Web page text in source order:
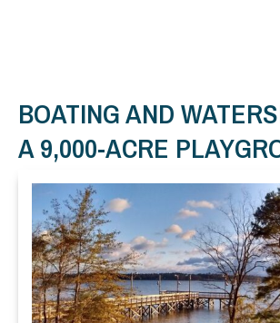
BOATING AND
A 9,000-ACRE